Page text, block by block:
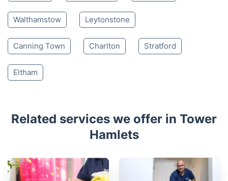
Walthamstow Leytonstone
Canning Town Charlton Stratford
Eltham
Related services we offer in Tower
Hamlets